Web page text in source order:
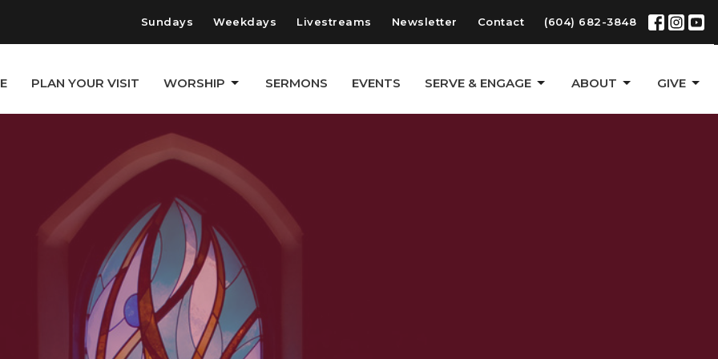
Sundays Weekdays Livestreams Newsletter Contact (604) 682-3848
PLAN YOUR VISIT WORSHIP SERMONS EVENTS SERVE & ENGAGE ABOUT GIVE